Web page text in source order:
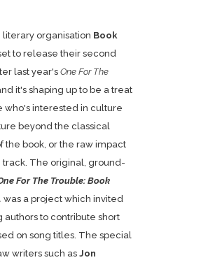
literary organisation Book
to release their second
last year'sOne For The
it's shaping up to be a treat
who's interested in culture
beyond the classical
the book, or the raw impact
track. The original, ground-
For The Trouble: Book
was a project which invited
authors to contribute short
on song titles. The special
writers such asJon